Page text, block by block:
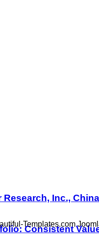
Research, Inc., China
Consistent
Templates.com